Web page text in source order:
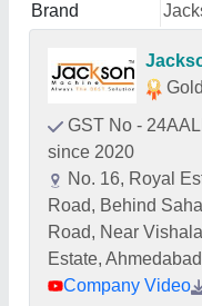
Brand
GST No -
since 2020
No. 16, Royal
Road, Behind
Road, Near
Estate,
Company Video